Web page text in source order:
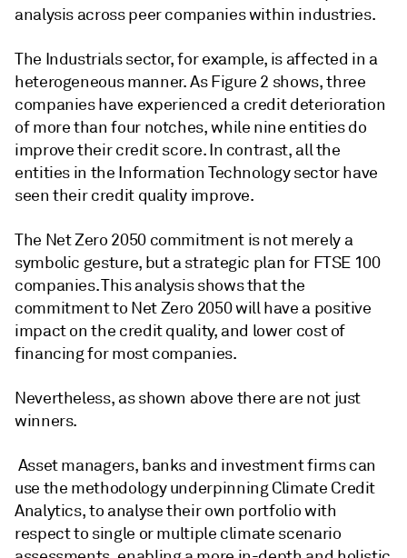
analysis across peer companies within industries.
The Industrials sector, for example, is affected in a
heterogeneous manner. As Figure 2 shows, three
companies have experienced a credit deterioration
of more than four notches, while nine entities do
improve their credit score. In contrast, all the
entities in the Information Technology sector have
seen their credit quality improve.
The Net Zero 2050 commitment is not merely a
symbolic gesture, but a strategic plan for FTSE 100
companies. This analysis shows that the
commitment to Net Zero 2050 will have a positive
impact on the credit quality, and lower cost of
financing for most companies.
Nevertheless, as shown above there are not just
winners.
Asset managers, banks and investment firms can
use the methodology underpinning Climate Credit
Analytics, to analyse their own portfolio with
respect to single or multiple climate scenario